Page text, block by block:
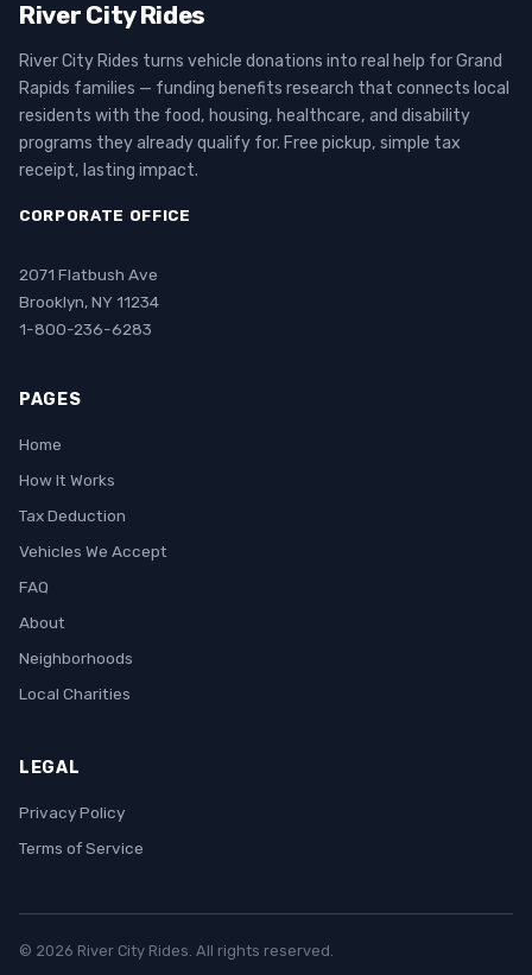
River City Rides
River City Rides turns vehicle donations into real help for Grand
Rapids families — funding benefits research that connects local
residents with the food, housing, healthcare, and disability
programs they already qualify for. Free pickup, simple tax
receipt, lasting impact.
CORPORATE OFFICE
2071 Flatbush Ave
Brooklyn, NY 11234
1-800-236-6283
PAGES
Home
How It Works
Tax Deduction
Vehicles We Accept
FAQ
About
Neighborhoods
Local Charities
LEGAL
Privacy Policy
Terms of Service
© 2026 River City Rides. All rights reserved.